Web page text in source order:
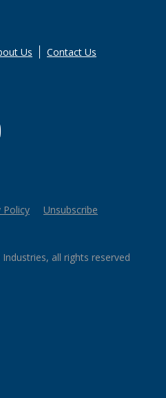
Us Contact Us
Policy Unsubscribe
all rights reserved